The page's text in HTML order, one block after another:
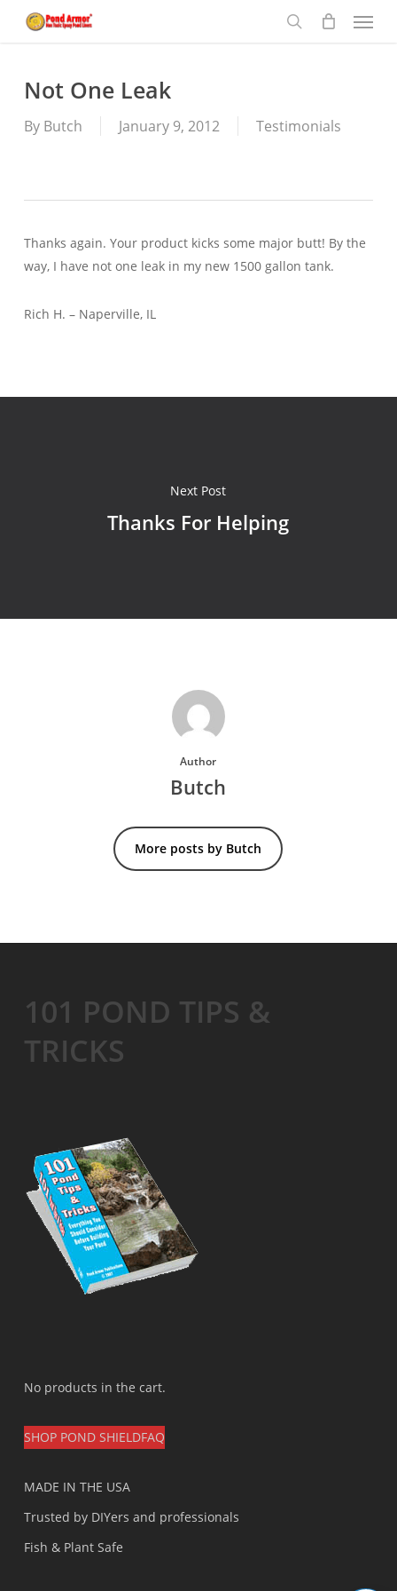
content
Menu
Not One Leak
By Butch January 9, 2012 Testimonials
Thanks again. Your product kicks some major butt! By the
way, I have not one leak in my new 1500 gallon tank.
Rich H. – Naperville, IL
Next Post
Thanks For Helping
Author
Butch
More posts by Butch
101 POND TIPS &
TRICKS
No products in the cart.
SHOP POND SHIELDFAQ
MADE IN THE USA
Trusted by DIYers and professionals
Fish & Plant Safe